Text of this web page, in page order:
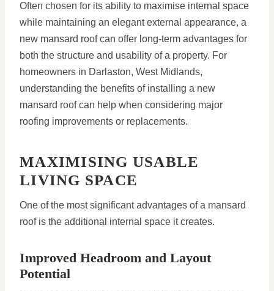
Often chosen for its ability to maximise internal space
while maintaining an elegant external appearance, a
new mansard roof can offer long-term advantages for
both the structure and usability of a property. For
homeowners in Darlaston, West Midlands,
understanding the benefits of installing a new
mansard roof can help when considering major
roofing improvements or replacements.
MAXIMISING USABLE
LIVING SPACE
One of the most significant advantages of a mansard
roof is the additional internal space it creates.
Improved Headroom and Layout
Potential